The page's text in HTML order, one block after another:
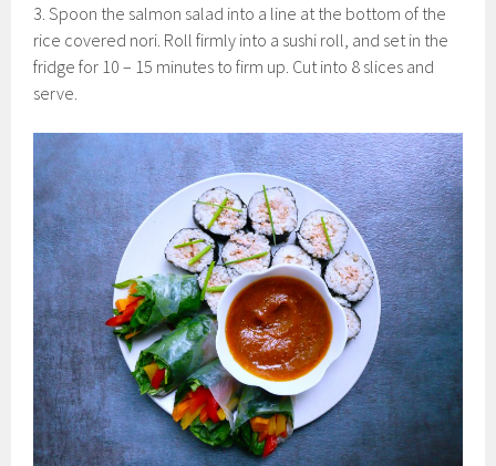
3. Spoon the salmon salad into a line at the bottom of the
rice covered nori. Roll firmly into a sushi roll, and set in the
fridge for 10 – 15 minutes to firm up. Cut into 8 slices and
serve.